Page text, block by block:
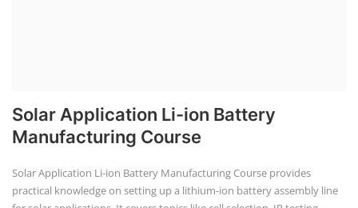
Solar Application Li-ion Battery
Manufacturing Course
Solar Application Li-ion Battery Manufacturing Course provides
practical knowledge on setting up a lithium-ion battery assembly line